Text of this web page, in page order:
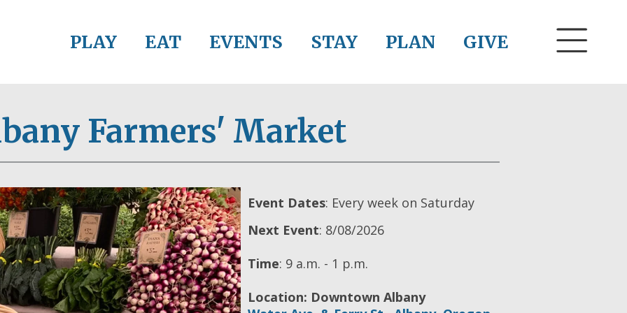
PLAY EAT EVENTS STAY PLAN GIVE
Farmers' Market
Event Dates: Every week on Saturday
Next Event: 8/08/2026
Time: 9 a.m. - 1 p.m.
Location: Downtown Albany